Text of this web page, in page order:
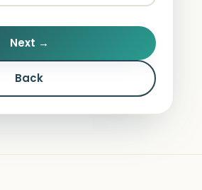
Back
Next →